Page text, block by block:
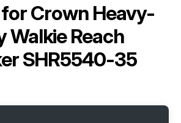
Crown Heavy-
Walkie Reach
SHR5540-35